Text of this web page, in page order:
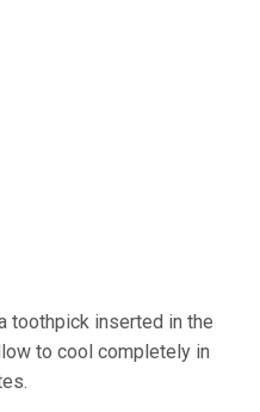
toothpick inserted in the
to cool completely in